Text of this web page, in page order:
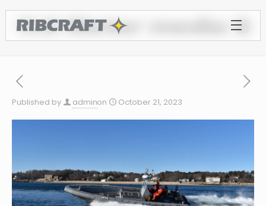
11.0 Meter media 3
Published by adminon October 21, 2023